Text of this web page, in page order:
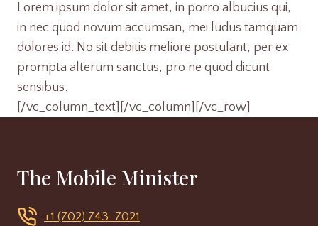
Lorem ipsum dolor sit amet, in porro albucius qui,
in nec quod novum accumsan, mei ludus tamquam
dolores id. No sit debitis meliore postulant, per ex
prompta alterum sanctus, pro ne quod dicunt
sensibus.
[/vc_column_text][/vc_column][/vc_row]
The Mobile Minister
+1 (702) 743-7021